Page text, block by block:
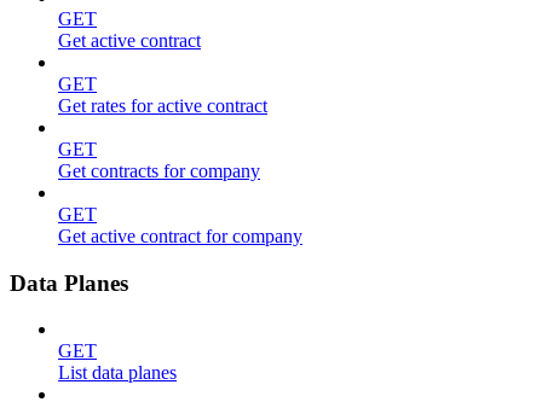
GET
Get active contract
GET
Get rates for active contract
GET
Get contracts for company
GET
Get active contract for company
Data Planes
GET
List data planes